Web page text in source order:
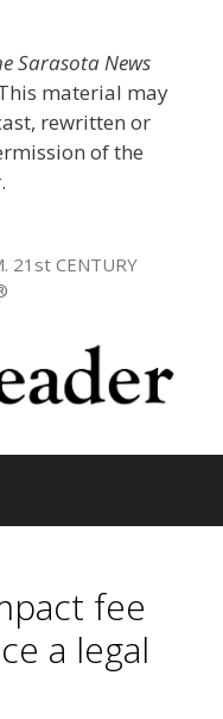
Sarasota News
material may
rewritten or
of the
21st CENTURY
fee
a legal